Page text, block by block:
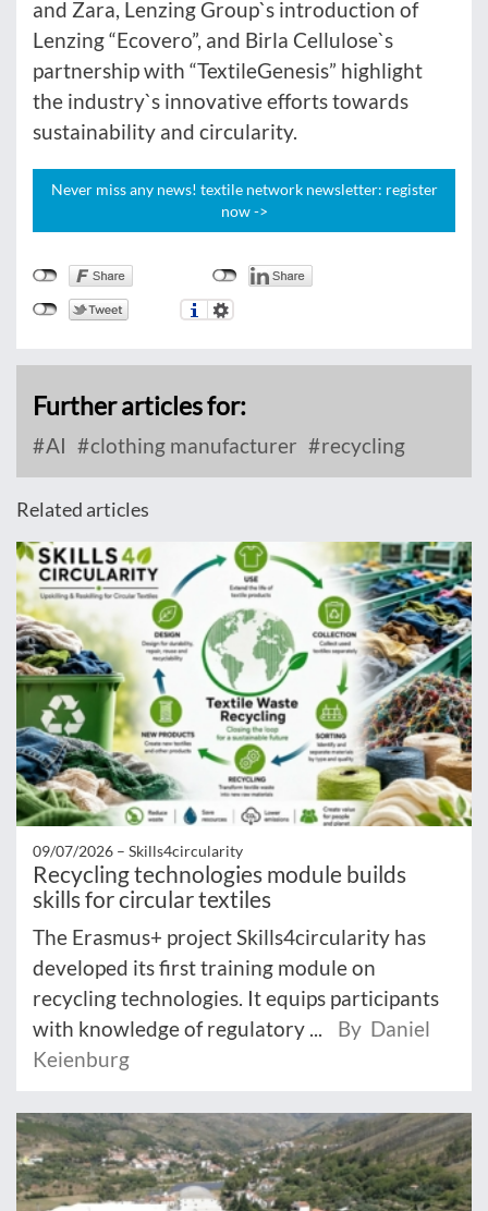
and Zara, Lenzing Group`s introduction of
Lenzing “Ecovero”, and Birla Cellulose`s
partnership with “TextileGenesis” highlight
the industry`s innovative efforts towards
sustainability and circularity.
Never miss any news! textile network newsletter: register
now ->
Further articles for:
AI clothing manufacturer recycling
Related articles
09/07/2026 – Skills4circularity
Recycling technologies module builds
skills for circular textiles
The Erasmus+ project Skills4circularity has
developed its first training module on
recycling technologies. It equips participants
with knowledge of regulatory ...
By Daniel
Keienburg